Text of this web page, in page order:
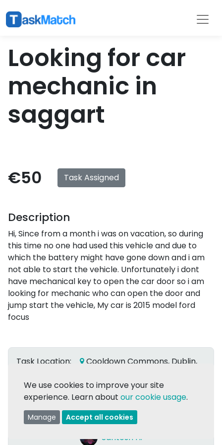
Looking for car
mechanic in
saggart
€50 Task Assigned
Description
Hi, Since from a month i was on vacation, so during
this time no one had used this vehicle and due to
which the battery might have gone down and i am
not able to start the vehicle. Unfortunately i dont
have mechanical key to open the car door so i am
looking for mechanic who can open the door and
jump start the vehicle, My car is 2015 model ford
focus
Task Location:
Cooldown Commons, Dublin,
Due date:
Flexible
Date Posted:
29 Apr 2024
Santosh H.
We use cookies to improve your site
experience. Learn about our cookie usage.
Manage Accept all cookies